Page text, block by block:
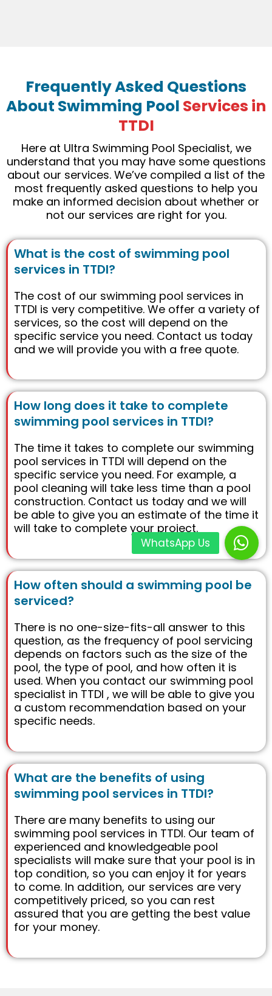
Frequently Asked Questions
About Swimming Pool Services in
TTDI
Here at Ultra Swimming Pool Specialist, we
understand that you may have some questions
about our services. We’ve compiled a list of the
most frequently asked questions to help you
make an informed decision about whether or
not our services are right for you.
What is the cost of swimming pool
services in TTDI?
The cost of our swimming pool services in
TTDI is very competitive. We offer a variety of
services, so the cost will depend on the
specific service you need. Contact us today
and we will provide you with a free quote.
How long does it take to complete
swimming pool services in TTDI?
The time it takes to complete our swimming
pool services in TTDI will depend on the
specific service you need. For example, a
pool cleaning will take less time than a pool
construction. Contact us today and we will
be able to give you an estimate of the time it
will take to complete your project.
How often should a swimming pool be
serviced?
There is no one-size-fits-all answer to this
question, as the frequency of pool servicing
depends on factors such as the size of the
pool, the type of pool, and how often it is
used. When you contact our swimming pool
specialist in TTDI , we will be able to give you
a custom recommendation based on your
specific needs.
What are the benefits of using
swimming pool services in TTDI?
There are many benefits to using our
swimming pool services in TTDI. Our team of
experienced and knowledgeable pool
specialists will make sure that your pool is in
top condition, so you can enjoy it for years
to come. In addition, our services are very
competitively priced, so you can rest
assured that you are getting the best value
for your money.